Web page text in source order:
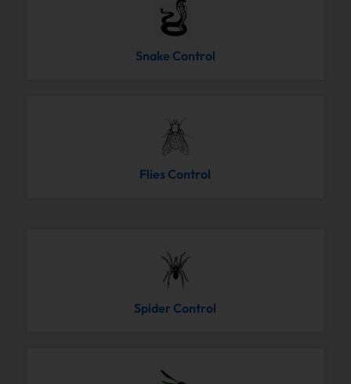
Snake Control
Flies Control
Spider Control